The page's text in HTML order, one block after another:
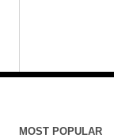
MOST POPULAR